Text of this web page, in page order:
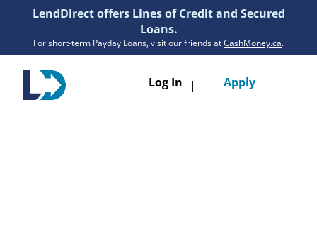
LendDirect offers Lines of Credit and Secured
Loans.
For short-term Payday Loans, visit our friends atCashMoney.ca.
Log In | Apply